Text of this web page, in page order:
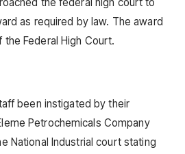
as required by law. The award
Federal High Court.
been instigated by their
Petrochemicals Company
National Industrial court stating